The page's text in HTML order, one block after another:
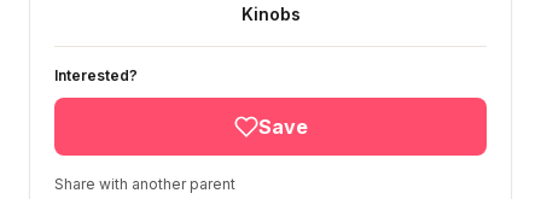
Kinobs
Interested?
Save
Share with another parent